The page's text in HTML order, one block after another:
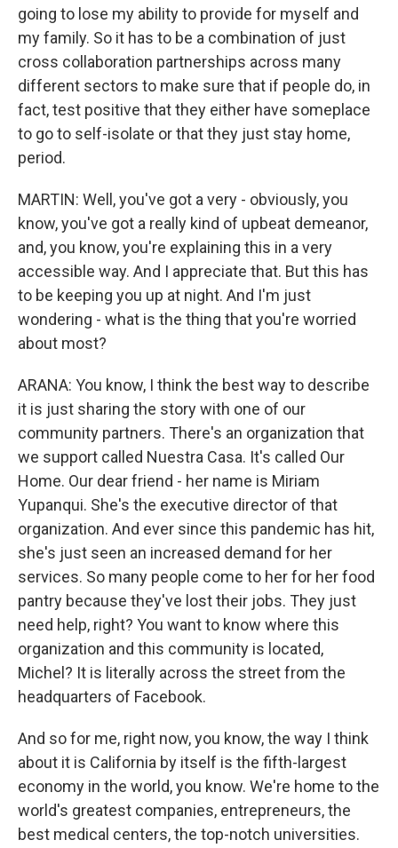
going to lose my ability to provide for myself and
my family. So it has to be a combination of just
cross collaboration partnerships across many
different sectors to make sure that if people do, in
fact, test positive that they either have someplace
to go to self-isolate or that they just stay home,
period.
MARTIN: Well, you've got a very - obviously, you
know, you've got a really kind of upbeat demeanor,
and, you know, you're explaining this in a very
accessible way. And I appreciate that. But this has
to be keeping you up at night. And I'm just
wondering - what is the thing that you're worried
about most?
ARANA: You know, I think the best way to describe
it is just sharing the story with one of our
community partners. There's an organization that
we support called Nuestra Casa. It's called Our
Home. Our dear friend - her name is Miriam
Yupanqui. She's the executive director of that
organization. And ever since this pandemic has hit,
she's just seen an increased demand for her
services. So many people come to her for her food
pantry because they've lost their jobs. They just
need help, right? You want to know where this
organization and this community is located,
Michel? It is literally across the street from the
headquarters of Facebook.
And so for me, right now, you know, the way I think
about it is California by itself is the fifth-largest
economy in the world, you know. We're home to the
world's greatest companies, entrepreneurs, the
best medical centers, the top-notch universities.